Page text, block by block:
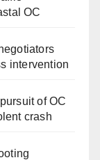
OC
intervention
of OC
crash